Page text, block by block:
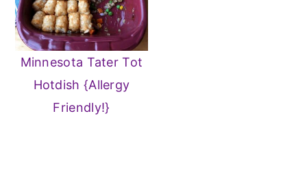
Minnesota Tater Tot
Hotdish {Allergy
Friendly!}